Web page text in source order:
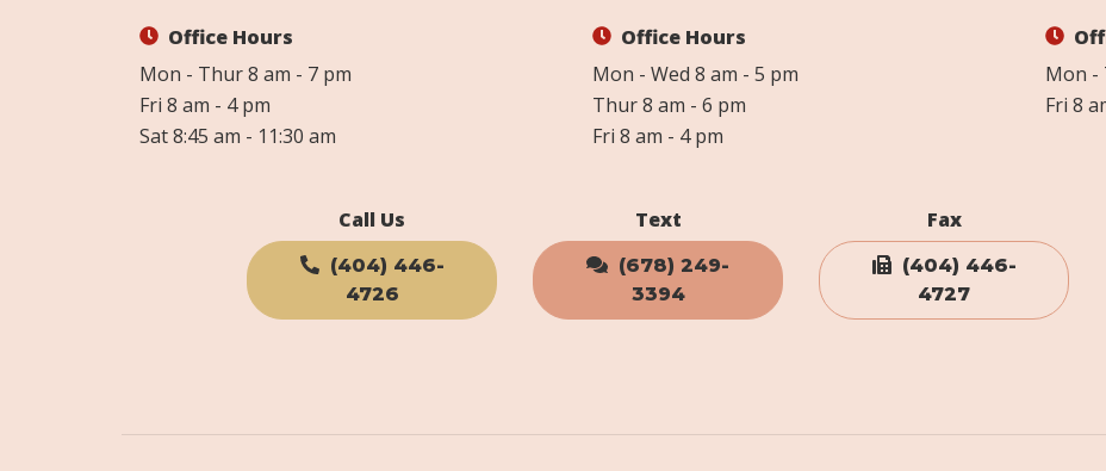
Office Hours
Mon - Thur 8 am - 7 pm
Fri 8 am - 4 pm
Sat 8:45 am - 11:30 am
Office Hours
Mon - Wed 8 am - 5 pm
Thur 8 am - 6 pm
Fri 8 am - 4 pm
Mon -
Fri 8
Call Us
(404) 446-
4726
Text
(678) 249-
3394
Fax
(404) 446-
4727